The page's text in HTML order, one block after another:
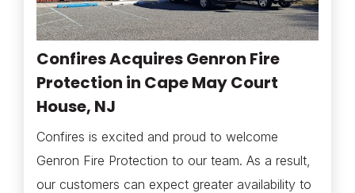
Confires Acquires Genron Fire
Protection in Cape May Court
House, NJ
Confires is excited and proud to welcome
Genron Fire Protection to our team. As a result,
our customers can expect greater availability to